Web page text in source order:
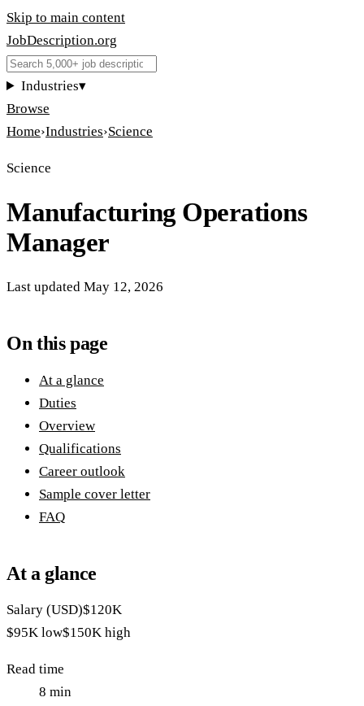
Skip to main content
JobDescription.org
Industries▾
Browse
Home›Industries›Science
Science
Manufacturing Operations
Manager
Last updated May 12, 2026
On this page
At a glance
Duties
Overview
Qualifications
Career outlook
Sample cover letter
FAQ
At a glance
Salary (USD)$120K
$95K low$150K high
Read time
8 min